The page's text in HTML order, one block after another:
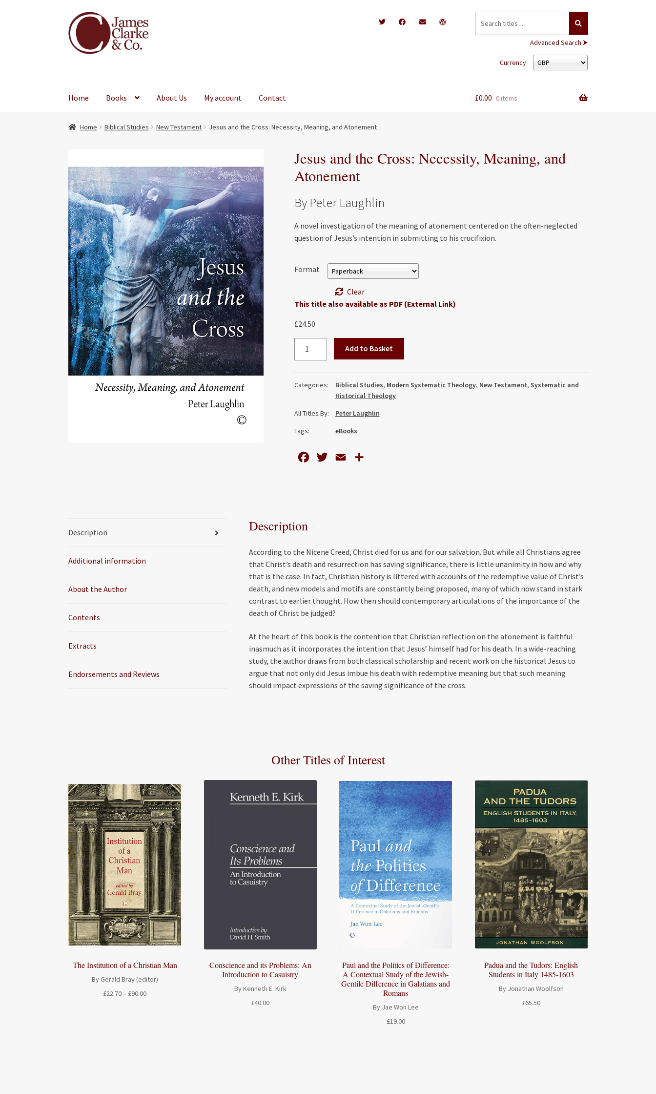
Skip
to
navigation
Skip
to
content
for:
Advanced Search ⮞
Currency
Home Books About Us My account Contact £0.00 0 items
Home Biblical Studies New Testament Jesus and the Cross: Necessity, Meaning, and Atonement
Jesus and the Cross: Necessity, Meaning, and
Atonement
By Peter Laughlin
A novel investigation of the meaning of atonement centered on the often-neglected
question of Jesus’s intention in submitting to his crucifixion.
Format
Clear
This title also available as PDF (External Link)
£24.50
Necessity,
and
Atonement
Add to Basket
Categories: Biblical Studies, Modern Systematic Theology, New Testament, Systematic and
Historical Theology
All Titles By:
Peter Laughlin
Tags:
eBooks
Description
Additional information
About the Author
Contents
Extracts
Endorsements and Reviews
Description
According to the Nicene Creed, Christ died for us and for our salvation. But while all Christians agree
that Christ’s death and resurrection has saving significance, there is little unanimity in how and why
that is the case. In fact, Christian history is littered with accounts of the redemptive value of Christ’s
death, and new models and motifs are constantly being proposed, many of which now stand in stark
contrast to earlier thought. How then should contemporary articulations of the importance of the
death of Christ be judged?
At the heart of this book is the contention that Christian reflection on the atonement is faithful
inasmuch as it incorporates the intention that Jesus’ himself had for his death. In a wide-reaching
study, the author draws from both classical scholarship and recent work on the historical Jesus to
argue that not only did Jesus imbue his death with redemptive meaning but that such meaning
should impact expressions of the saving significance of the cross.
Other Titles of Interest
The Institution of a Christian Man
By Gerald Bray (editor)
£22.70– £90.00Price
Conscience and its Problems: An
Introduction to Casuistry
By Kenneth E. Kirk
£40.00
Paul and the Politics of Difference:
A Contextual Study of the Jewish-
Gentile Difference in Galatians and
Romans
By Jae Won Lee
£19.00
Padua and the Tudors: English
Students in Italy 1485-1603
By Jonathan Woolfson
£65.50